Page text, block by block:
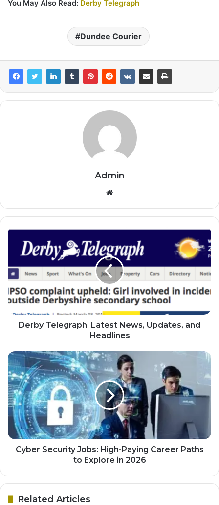
You May Also Read: Derby Telegraph
Dundee Courier
Admin
Website
Derby Telegraph: Latest News, Updates, and
Headlines
Cyber Security Jobs: High-Paying Career Paths
to Explore in 2026
Related Articles